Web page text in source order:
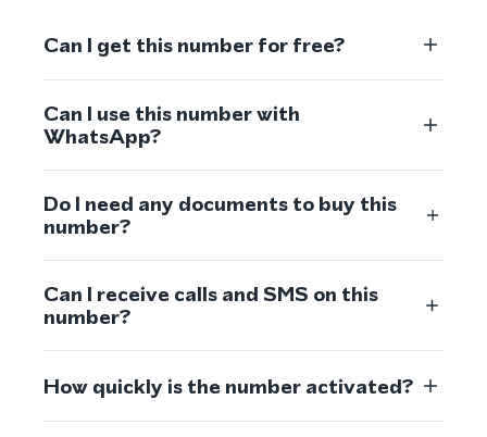
Can I get this number for free?
Can I use this number with
WhatsApp?
Do I need any documents to buy this
number?
Can I receive calls and SMS on this
number?
How quickly is the number activated?